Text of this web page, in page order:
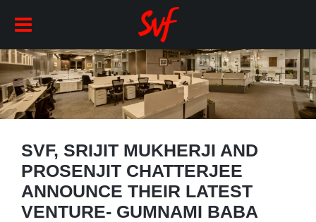
SVF, SRIJIT MUKHERJI AND
PROSENJIT CHATTERJEE
ANNOUNCE THEIR LATEST
VENTURE- GUMNAMI BABA